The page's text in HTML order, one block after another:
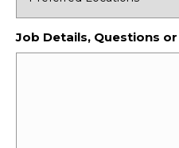
Job Details, Questions